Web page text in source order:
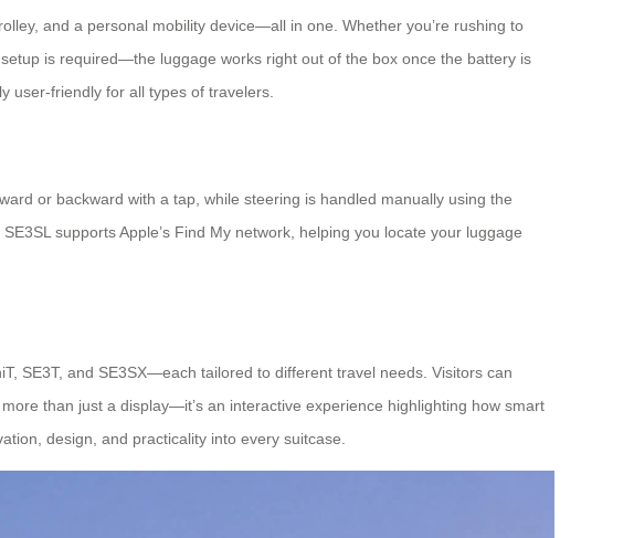
and a personal mobility device—all in one. Whether you’re rushing to
is required—the luggage works right out of the box once the battery is
user-friendly for all types of travelers.
or backward with a tap, while steering is handled manually using the
supports Apple’s Find My network, helping you locate your luggage
SE3T, and SE3SX—each tailored to different travel needs. Visitors can
than just a display—it’s an interactive experience highlighting how smart
design, and practicality into every suitcase.